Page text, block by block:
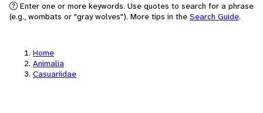
Enter one or more keywords. Use quotes to search for a phrase
(e.g., wombats or "gray wolves"). More tips in the Search Guide.
Home
Animalia
Casuariidae